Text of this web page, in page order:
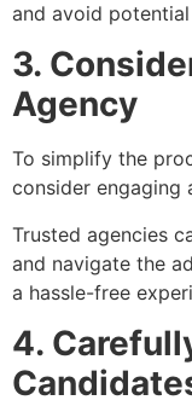
and avoid potential
3.
Agency
To simplify the
consider engaging
Trusted agencies
and navigate the
a hassle-free
4.